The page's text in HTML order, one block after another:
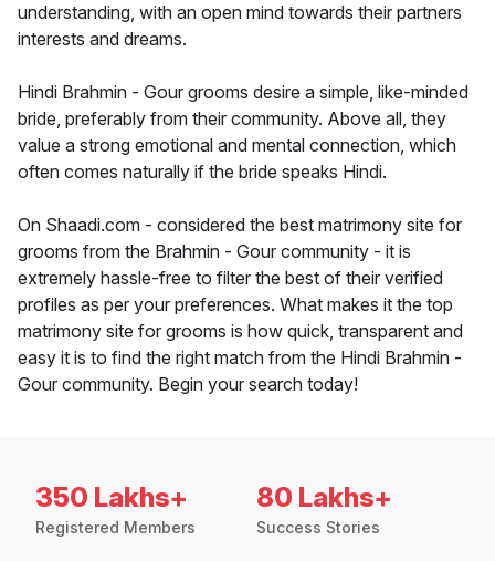
understanding, with an open mind towards their partners
interests and dreams.
Hindi Brahmin - Gour grooms desire a simple, like-minded
bride, preferably from their community. Above all, they
value a strong emotional and mental connection, which
often comes naturally if the bride speaks Hindi.
On Shaadi.com - considered the best matrimony site for
grooms from the Brahmin - Gour community - it is
extremely hassle-free to filter the best of their verified
profiles as per your preferences. What makes it the top
matrimony site for grooms is how quick, transparent and
easy it is to find the right match from the Hindi Brahmin -
Gour community. Begin your search today!
350 Lakhs+
Registered Members
80 Lakhs+
Success Stories